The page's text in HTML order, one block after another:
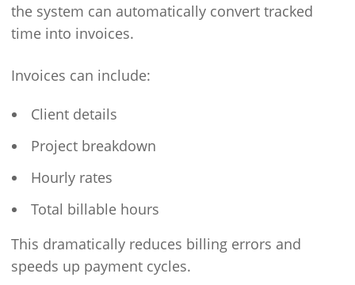
the system can automatically convert tracked
time into invoices.
Invoices can include:
Client details
Project breakdown
Hourly rates
Total billable hours
This dramatically reduces billing errors and
speeds up payment cycles.